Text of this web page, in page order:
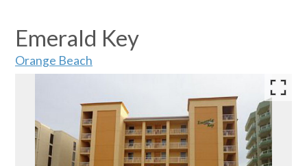
Emerald Key
Orange Beach